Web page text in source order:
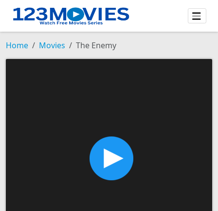
Home Movies The Enemy